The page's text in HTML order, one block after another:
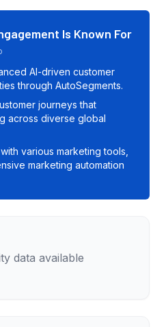
Is Known For
AI-driven customer
through AutoSegments.
journeys that
across diverse global
various marketing tools,
marketing automation
data available